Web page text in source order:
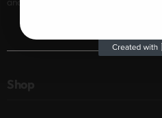
Shop